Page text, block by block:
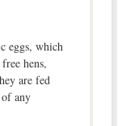
eggs, which
hens,
are fed
any